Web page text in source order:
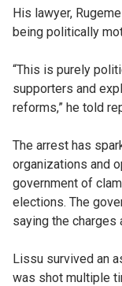
His lawyer,
being politically
“This is purely
supporters and
reforms,” he told
The arrest has
organizations and
government of
elections. The
saying the charges
Lissu survived an
was shot multiple